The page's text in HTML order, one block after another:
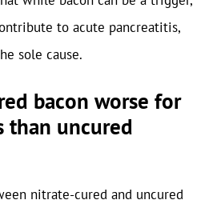
to acute pancreatitis,
sole cause.
bacon worse for
than uncured
nitrate-cured and uncured